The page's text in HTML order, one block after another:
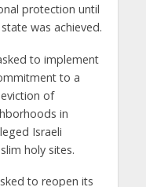
protection until
was achieved.
to implement
to a
of
in
Israeli
holy sites.
to reopen its